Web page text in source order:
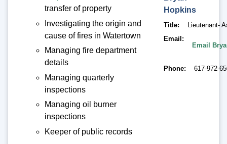
transfer of property
Investigating the origin and
cause of fires in Watertown
Managing fire department
details
Managing quarterly
inspections
Managing oil burner
inspections
Keeper of public records
Hopkins
Title
Lieutenant-
Email
Email
Phone 617-972-